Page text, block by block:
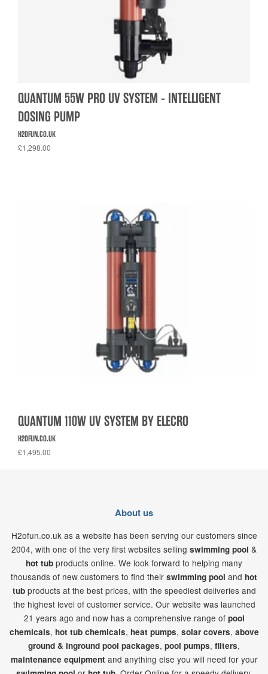
QUANTUM 55W PRO UV SYSTEM - INTELLIGENT
DOSING PUMP
H2OFUN.CO.UK
£1,298.00
QUANTUM 110W UV SYSTEM BY ELECRO
H2OFUN.CO.UK
£1,495.00
About us
H2ofun.co.uk as a website has been serving our customers since
2004, with one of the very first websites selling swimming pool &
hot tub products online. We look forward to helping many
thousands of new customers to find their swimming pool and hot
tubproducts at the best prices, with the speediest deliveries and
the highest level of customer service. Our website was launched
21 years ago and now has a comprehensive range of pool
chemicals, hot tub chemicals, heat pumps, solar covers, above
ground & inground pool packages, pool pumps, filters,
maintenance equipment and anything else you will need for your